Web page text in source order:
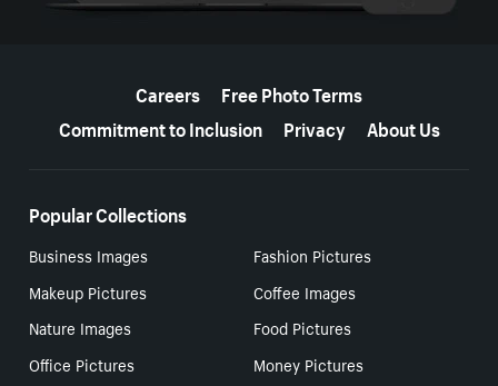
Careers
Free Photo Terms
Commitment to Inclusion
Privacy About Us
Popular Collections
Business Images
Fashion Pictures
Makeup Pictures
Coffee Images
Nature Images
Food Pictures
Office Pictures
Money Pictures